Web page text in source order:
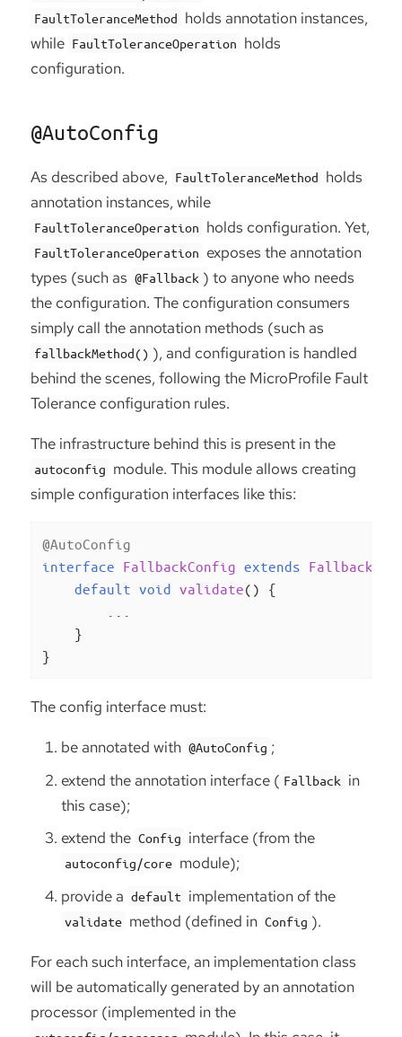
FaultToleranceMethod holds annotation instances,
while FaultToleranceOperation holds
configuration.
@AutoConfig
As described above, FaultToleranceMethod holds
annotation instances, while
FaultToleranceOperation holds configuration. Yet,
FaultToleranceOperation exposes the annotation
types (such as @Fallback ) to anyone who needs
the configuration. The configuration consumers
simply call the annotation methods (such as
fallbackMethod() ), and configuration is handled
behind the scenes, following the MicroProfile Fault
Tolerance configuration rules.
The infrastructure behind this is present in the
autoconfig module. This module allows creating
simple configuration interfaces like this:
@AutoConfig
interface FallbackConfig extends Fallback
default void validate()
{
    }
}
The config interface must:
be annotated with @AutoConfig ;
extend the annotation interface ( Fallback in
this case);
extend the Config interface (from the
autoconfig/core module);
provide a default implementation of the
validate method (defined in Config ).
For each such interface, an implementation class
will be automatically generated by an annotation
processor (implemented in the